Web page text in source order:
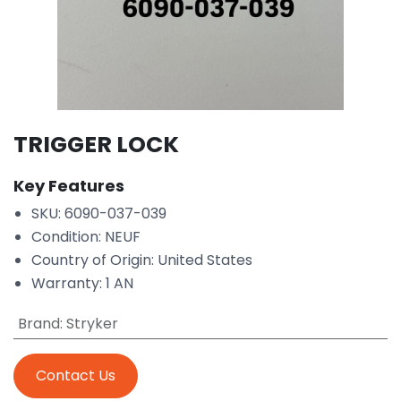
TRIGGER LOCK
Key Features
SKU: 6090-037-039
Condition: NEUF
Country of Origin: United States
Warranty: 1 AN
Brand: Stryker
Contact Us